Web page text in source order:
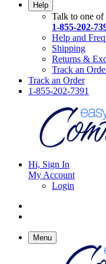
Help
Talk to one of
1-855-202-
Help and
Shipping
Returns &
Track an
Track an Order
1-855-202-7391
Hi, Sign In
My Account
Login
Menu